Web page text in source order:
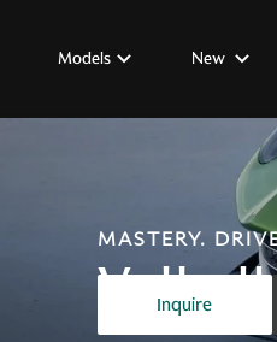
Models New
MASTERY.
Inquire